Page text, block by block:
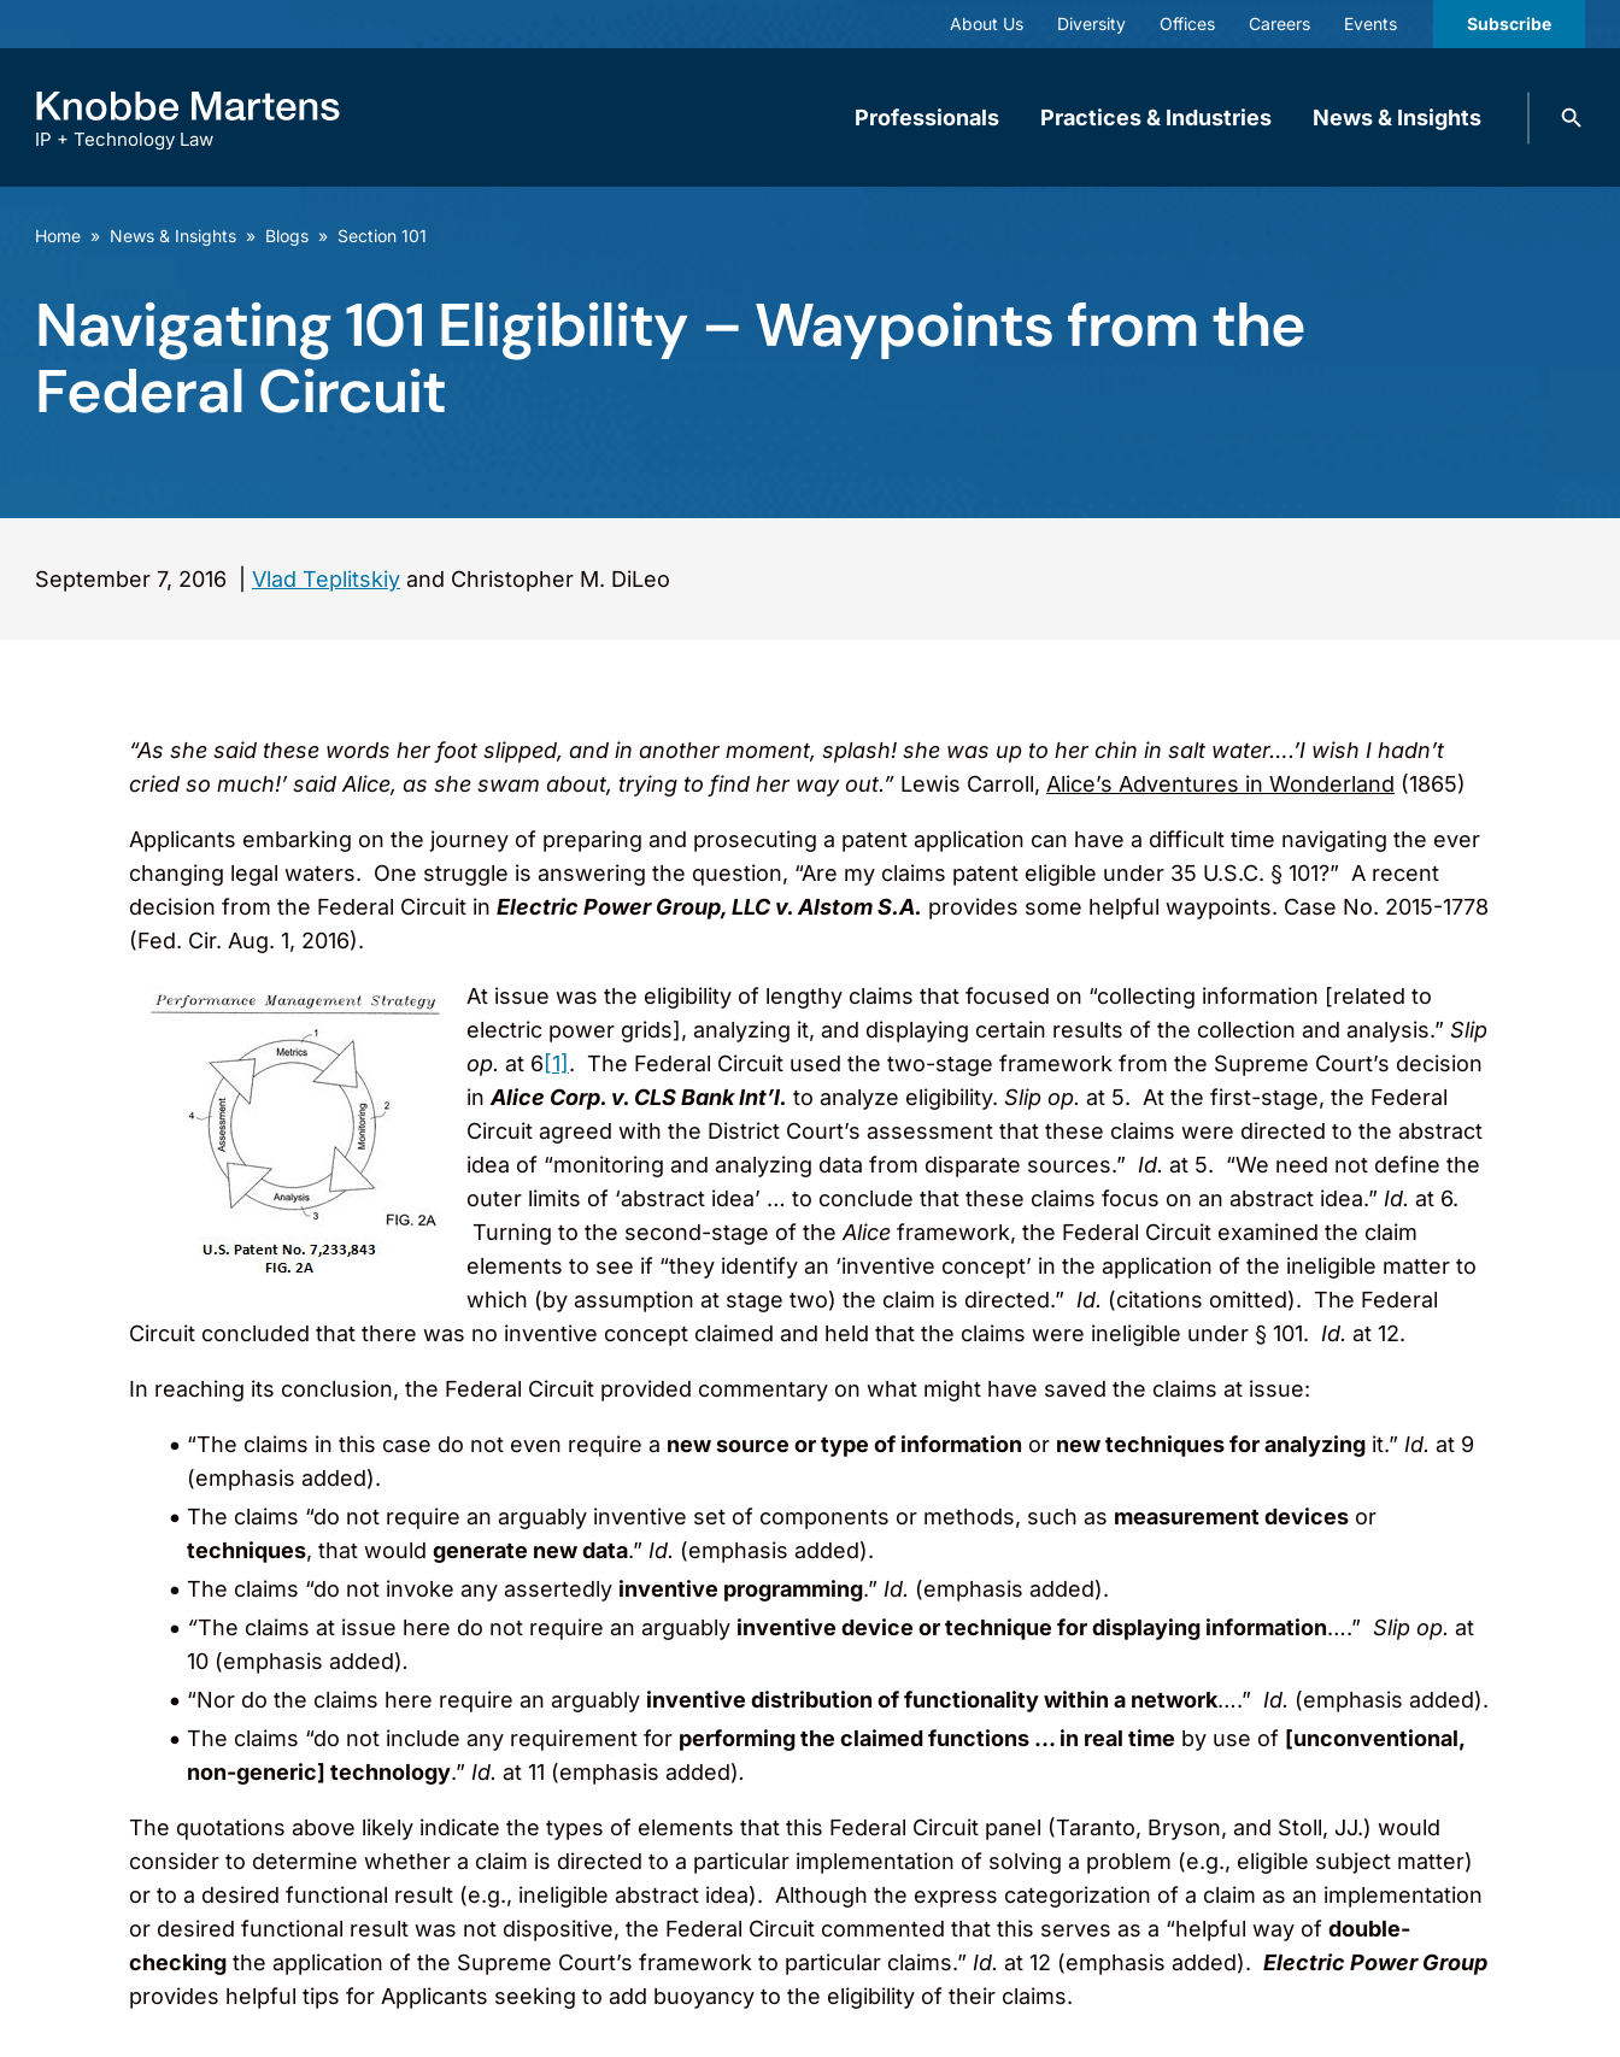
About Us Diversity Offices Careers Events Subscribe
IP + Technology Law
Professionals Practices & Industries News & Insights
Search
Home » News & Insights » Blogs » Section 101
Navigating 101 Eligibility – Waypoints from the
Federal Circuit
September 7, 2016 Vlad Teplitskiy and Christopher M. DiLeo
“As she said these words her foot slipped, and in another moment, splash! she was up to her chin in salt water….’I wish I hadn’t
cried so much!’ said Alice, as she swam about, trying to find her way out.” Lewis Carroll, Alice’s Adventures in Wonderland (1865)
Applicants embarking on the journey of preparing and prosecuting a patent application can have a difficult time navigating the ever
changing legal waters. One struggle is answering the question, “Are my claims patent eligible under 35 U.S.C. § 101?” A recent
decision from the Federal Circuit in Electric Power Group, LLC v. Alstom S.A. provides some helpful waypoints. Case No. 2015-1778
(Fed. Cir. Aug. 1, 2016).
At issue was the eligibility of lengthy claims that focused on “collecting information [related to
electric power grids], analyzing it, and displaying certain results of the collection and analysis.” Slip
op. at 6[1] . The Federal Circuit used the two-stage framework from the Supreme Court’s decision
in Alice Corp. v. CLS Bank Int’l. to analyze eligibility. Slip op. at 5. At the first-stage, the Federal
Circuit agreed with the District Court’s assessment that these claims were directed to the abstract
idea of “monitoring and analyzing data from disparate sources.” Id. at 5. “We need not define the
outer limits of ‘abstract idea’ … to conclude that these claims focus on an abstract idea.” Id. at 6.
Turning to the second-stage of the Alice framework, the Federal Circuit examined the claim
elements to see if “they identify an ‘inventive concept’ in the application of the ineligible matter to
which (by assumption at stage two) the claim is directed.” Id. (citations omitted). The Federal
Circuit concluded that there was no inventive concept claimed and held that the claims were ineligible under § 101. Id. at 12.
In reaching its conclusion, the Federal Circuit provided commentary on what might have saved the claims at issue:
“The claims in this case do not even require a new source or type of information or new techniques for analyzing it.” Id. at 9
(emphasis added).
The claims “do not require an arguably inventive set of components or methods, such as measurement devices or
techniques, that would generate new data.” Id. (emphasis added).
The claims “do not invoke any assertedly inventive programming.” Id. (emphasis added).
“The claims at issue here do not require an arguably inventive device or technique for displaying information….” Slip op. at
10 (emphasis added).
“Nor do the claims here require an arguably inventive distribution of functionality within a network….” Id. (emphasis added).
The claims “do not include any requirement for performing the claimed functions … in real time by use of [unconventional,
non-generic] technology.” Id. at 11 (emphasis added).
The quotations above likely indicate the types of elements that this Federal Circuit panel (Taranto, Bryson, and Stoll, JJ.) would
consider to determine whether a claim is directed to a particular implementation of solving a problem (e.g., eligible subject matter)
or to a desired functional result (e.g., ineligible abstract idea). Although the express categorization of a claim as an implementation
or desired functional result was not dispositive, the Federal Circuit commented that this serves as a “helpful way of double-
checking the application of the Supreme Court’s framework to particular claims.” Id. at 12 (emphasis added). Electric Power Group
provides helpful tips for Applicants seeking to add buoyancy to the eligibility of their claims.